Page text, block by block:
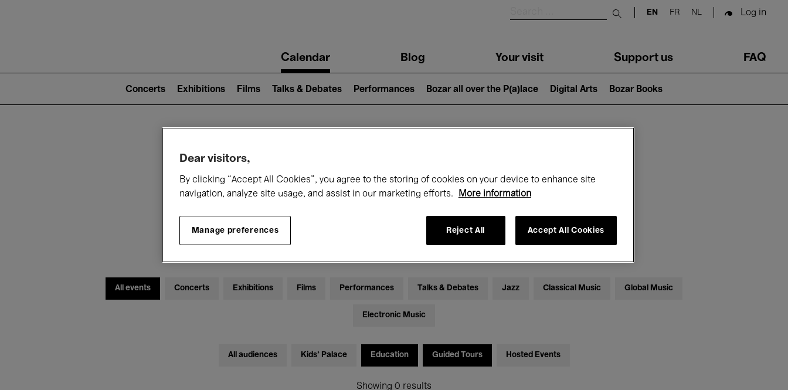
Submit search
EN FR NL Log in
navigationCalendar Blog Your visit Support us FAQ
2)
Concerts Exhibitions Films Talks & Debates Performances Bozar all over the P(a)lace Digital Arts Bozar Books
What's on at Bozar
Today Month
All events Concerts Exhibitions Films Performances Talks & Debates Jazz Classical Music Global Music
Electronic Music
All audiences Kids’ Palace Education Guided Tours Hosted Events
Showing 0 results
Dear visitors,
By clicking “Accept All Cookies”, you agree to the storing of cookies on your device to enhance site
navigation, analyze site usage, and assist in our marketing efforts.
More information
Manage preferences Reject All Accept All Cookies